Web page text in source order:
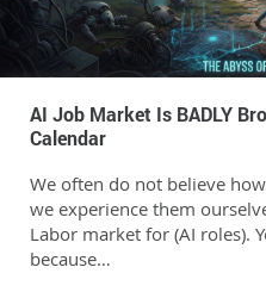
AI Job Market Is BADLY
Calendar
We often do not believe
we experience them
Labor market for (AI roles).
because…